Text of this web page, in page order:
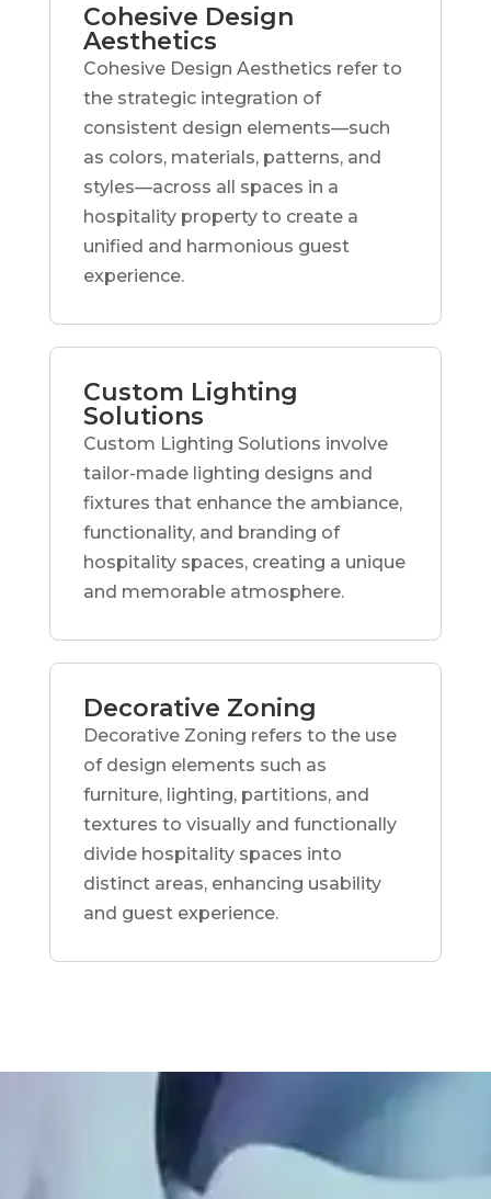
Cohesive Design
Aesthetics
Cohesive Design Aesthetics refer to
the strategic integration of
consistent design elements—such
as colors, materials, patterns, and
styles—across all spaces in a
hospitality property to create a
unified and harmonious guest
experience.
Custom Lighting
Solutions
Custom Lighting Solutions involve
tailor-made lighting designs and
fixtures that enhance the ambiance,
functionality, and branding of
hospitality spaces, creating a unique
and memorable atmosphere.
Decorative Zoning
Decorative Zoning refers to the use
of design elements such as
furniture, lighting, partitions, and
textures to visually and functionally
divide hospitality spaces into
distinct areas, enhancing usability
and guest experience.